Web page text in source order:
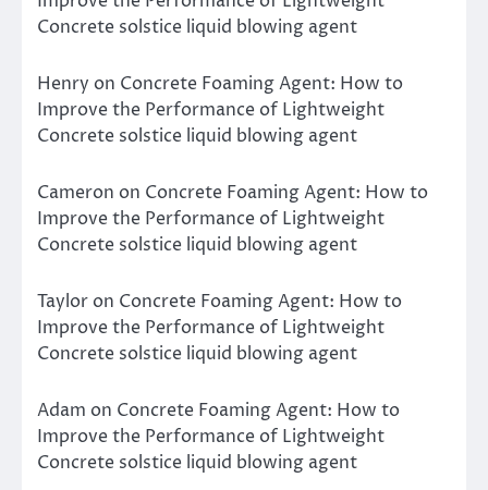
Concrete solstice liquid blowing agent
Henry on Concrete Foaming Agent: How to
Improve the Performance of Lightweight
Concrete solstice liquid blowing agent
Cameron on Concrete Foaming Agent: How to
Improve the Performance of Lightweight
Concrete solstice liquid blowing agent
Taylor on Concrete Foaming Agent: How to
Improve the Performance of Lightweight
Concrete solstice liquid blowing agent
Adam on Concrete Foaming Agent: How to
Improve the Performance of Lightweight
Concrete solstice liquid blowing agent